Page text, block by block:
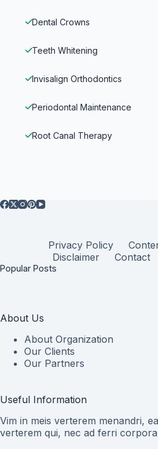
Dental Crowns
Teeth Whitening
Invisalign Orthodontics
Periodontal Maintenance
Root Canal Therapy
Privacy Policy
Disclaimer
Contact
Popular Posts
About Us
About Organization
Our Clients
Our Partners
Useful Information
Vim in meis verterem menandri,
verterem qui, nec ad ferri